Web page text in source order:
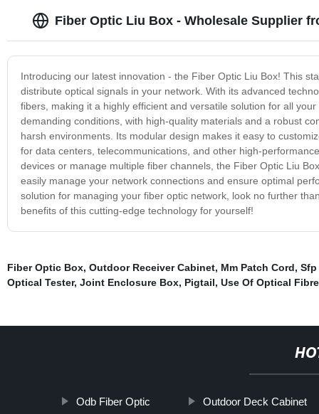
Fiber Optic Liu Box - Wholesale Supplier
Introducing our latest innovation - the Fiber Optic Liu Box! This
distribute optical signals in your network. With its advanced
fibers, making it a highly efficient and versatile solution for all
demanding conditions, with high-quality materials and a robust
harsh environments. Its modular design makes it easy to
for data centers, telecommunications, and other high-
devices or manage multiple fiber channels, the Fiber Optic Liu
easily manage your network connections and ensure optimal
solution for managing your fiber optic network, look no further
benefits of this cutting-edge technology for yourself!
Fiber Optic Box, Outdoor Receiver Cabinet, Mm Patch Cord, Sfp
Optical Tester, Joint Enclosure Box, Pigtail, Use Of Optical Fibre
Odb Fiber Optic Outdoor Deck Cabinet